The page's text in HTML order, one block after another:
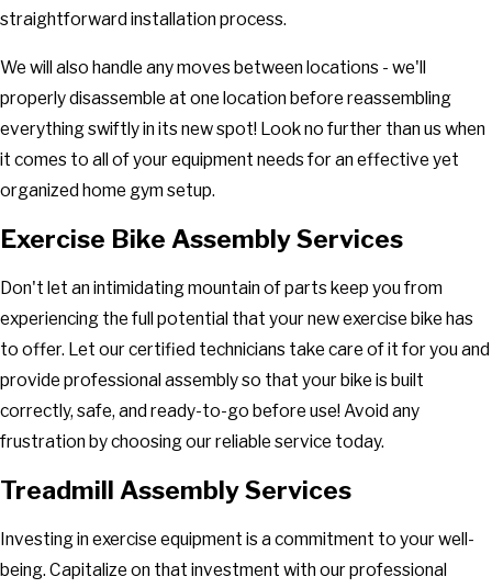
straightforward installation process.
We will also handle any moves between locations - we'll
properly disassemble at one location before reassembling
everything swiftly in its new spot! Look no further than us when
it comes to all of your equipment needs for an effective yet
organized home gym setup.
Exercise Bike Assembly Services
Don't let an intimidating mountain of parts keep you from
experiencing the full potential that your new exercise bike has
to offer. Let our certified technicians take care of it for you and
provide professional assembly so that your bike is built
correctly, safe, and ready-to-go before use! Avoid any
frustration by choosing our reliable service today.
Treadmill Assembly Services
Investing in exercise equipment is a commitment to your well-
being. Capitalize on that investment with our professional